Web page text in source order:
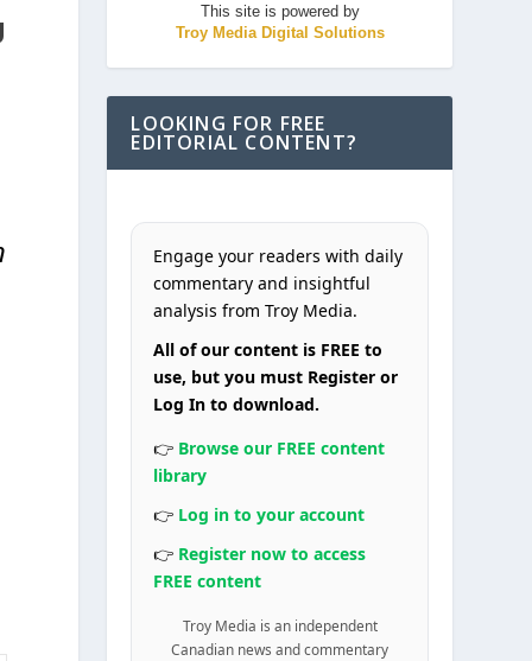
This site is powered by
Troy Media Digital Solutions
LOOKING FOR FREE
EDITORIAL CONTENT?
Engage your readers with daily
commentary and insightful
analysis from Troy Media.
All of our content is FREE to
use, but you must Register or
Log In to download.
👉 Browse our FREE content
library
👉 Log in to your account
👉 Register now to access
FREE content
Troy Media is an independent
Canadian news and commentary